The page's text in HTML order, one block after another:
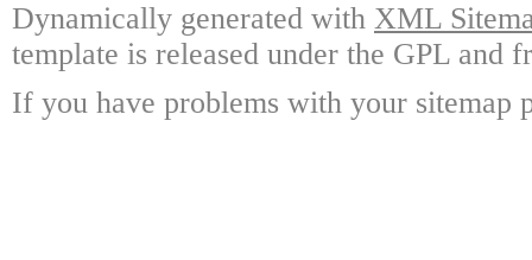
Dynamically generated with XML
template is released under the GPL and
If you have problems with your sitemap